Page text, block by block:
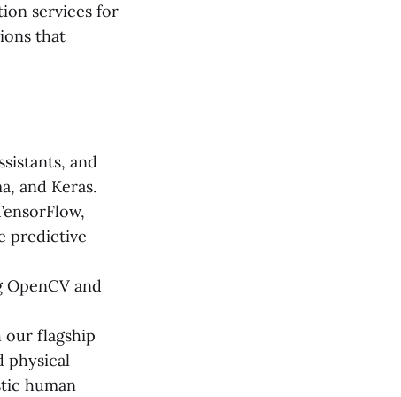
services for
that
and
and Keras.
predictive
OpenCV and
our flagship
physical
human